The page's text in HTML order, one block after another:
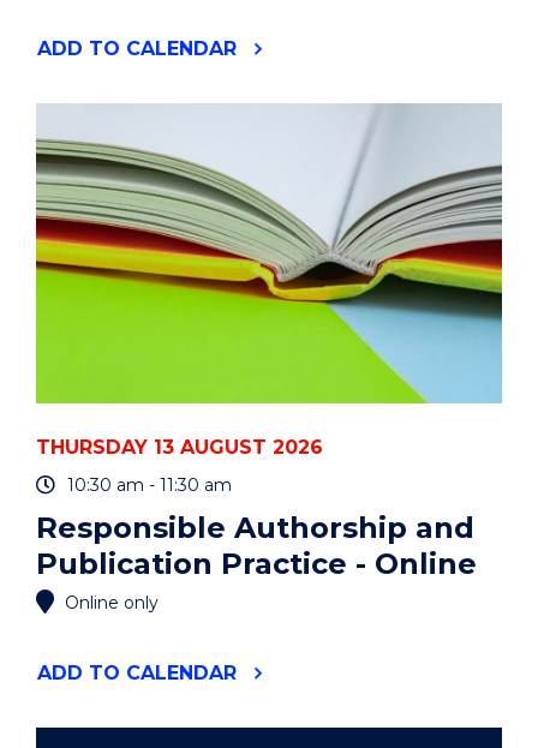
ADD "2026
EVENT
TO CALENDAR
THURSDAY 13 AUGUST 2026
10:30 am - 11:30 am
Responsible Authorship and
Publication Practice - Online
Online only
ADD "RESPONSIBLE
TO CALENDAR